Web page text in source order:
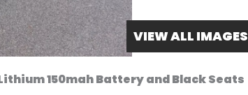
VIEW ALL IMAGES
150mah Battery and Black Seats